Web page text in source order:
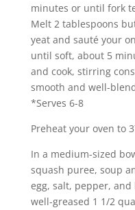
minutes or until fork
Melt 2 tablespoons
yeat and sauté your
until soft, about 5
and cook, stirring
smooth and well-
*Serves 6-8
Preheat your oven to
In a medium-sized
squash puree, soup
egg, salt, pepper,
well-greased 1 1/2